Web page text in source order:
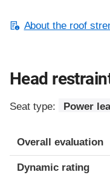
About the roof
Head
Seat type: Power
Overall evaluation
Dynamic rating